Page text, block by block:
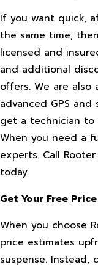
If you want quick,
the same time,
licensed and
and additional
offers. We are also
advanced GPS
get a technician to
When you need a
experts. Call
today.
Get Your Free
When you choose
price estimates
suspense. Instead,